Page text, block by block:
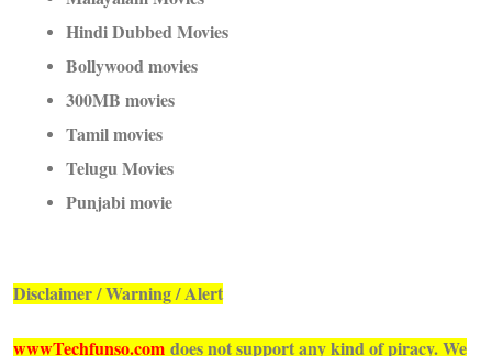
Hindi Dubbed Movies
Bollywood movies
300MB movies
Tamil movies
Telugu Movies
Punjabi movie
Disclaimer / Warning / Alert
wwwTechfunso.com does not support any kind of piracy. We